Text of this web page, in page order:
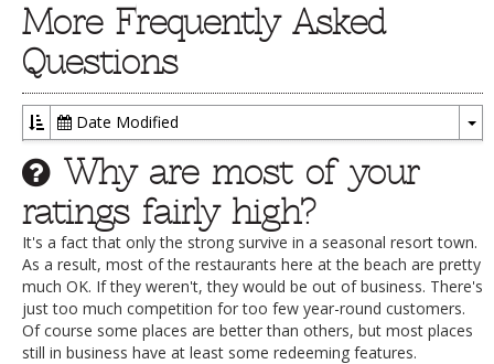
More Frequently Asked
Questions
Date Modified
Why are most of your
ratings fairly high?
It's a fact that only the strong survive in a seasonal resort town.
As a result, most of the restaurants here at the beach are pretty
much OK. If they weren't, they would be out of business. There's
just too much competition for too few year-round customers.
Of course some places are better than others, but most places
still in business have at least some redeeming features.